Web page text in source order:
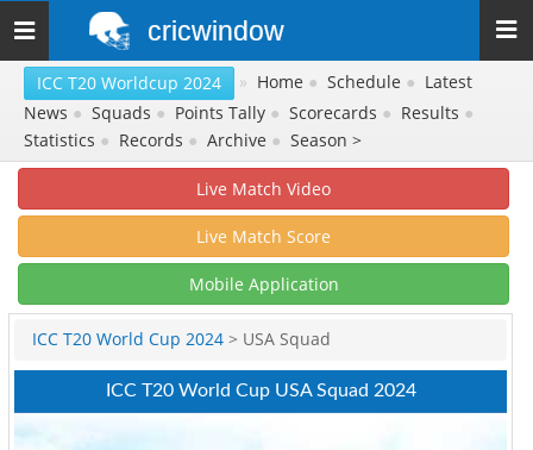
Toggle
navigation
cricwindow
ICC T20 Worldcup 2024 » Home ● Schedule ● Latest
News ● Squads ● Points Tally ● Scorecards ● Results ●
Statistics ● Records ● Archive ● Season >
Live Match Video
Live Match Score
Mobile Application
ICC T20 World Cup 2024 > USA Squad
ICC T20 World Cup USA Squad 2024